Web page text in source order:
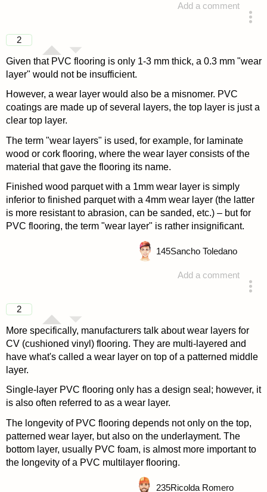
Add a comment
2
Given that PVC flooring is only 1-3 mm thick, a 0.3 mm "wear
layer" would not be insufficient.
However, a wear layer would also be a misnomer. PVC
coatings are made up of several layers, the top layer is just a
clear top layer.
The term "wear layers" is used, for example, for laminate
wood or cork flooring, where the wear layer consists of the
material that gave the flooring its name.
Finished wood parquet with a 1mm wear layer is simply
inferior to finished parquet with a 4mm wear layer (the latter
is more resistant to abrasion, can be sanded, etc.) – but for
PVC flooring, the term "wear layer" is rather insignificant.
Add a comment
145Sancho Toledano
2
More specifically, manufacturers talk about wear layers for
CV (cushioned vinyl) flooring. They are multi-layered and
have what's called a wear layer on top of a patterned middle
layer.
Single-layer PVC flooring only has a design seal; however, it
is also often referred to as a wear layer.
The longevity of PVC flooring depends not only on the top,
patterned wear layer, but also on the underlayment. The
bottom layer, usually PVC foam, is almost more important to
the longevity of a PVC multilayer flooring.
235Ricolda Romero